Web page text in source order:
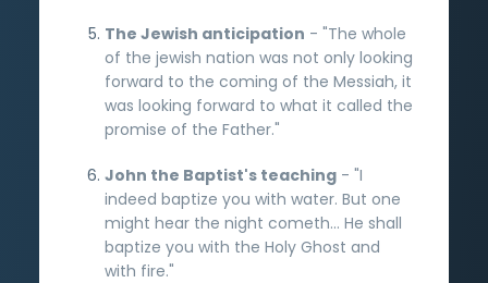
The Jewish anticipation - "The whole
of the jewish nation was not only looking
forward to the coming of the Messiah, it
was looking forward to what it called the
promise of the Father."
John the Baptist's teaching - "I
indeed baptize you with water. But one
might hear the night cometh... He shall
baptize you with the Holy Ghost and
with fire."